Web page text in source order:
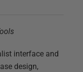
interface and
design,